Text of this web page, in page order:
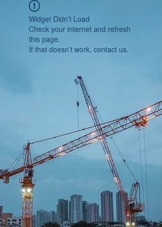
Widget Didn’t Load
Check your internet and refresh
this page.
If that doesn’t work, contact us.